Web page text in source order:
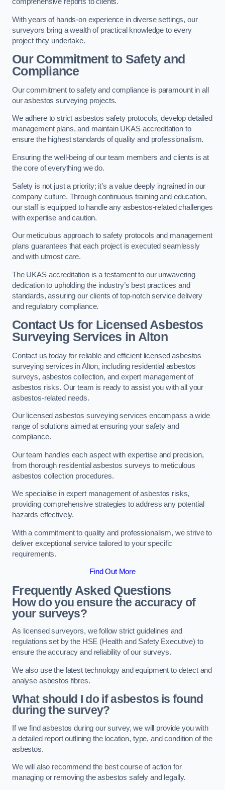
comprehensive reports to clients.
With years of hands-on experience in diverse settings, our
surveyors bring a wealth of practical knowledge to every
project they undertake.
Our Commitment to Safety and
Compliance
Our commitment to safety and compliance is paramount in all
our asbestos surveying projects.
We adhere to strict asbestos safety protocols, develop detailed
management plans, and maintain UKAS accreditation to
ensure the highest standards of quality and professionalism.
Ensuring the well-being of our team members and clients is at
the core of everything we do.
Safety is not just a priority; it’s a value deeply ingrained in our
company culture. Through continuous training and education,
our staff is equipped to handle any asbestos-related challenges
with expertise and caution.
Our meticulous approach to safety protocols and management
plans guarantees that each project is executed seamlessly
and with utmost care.
The UKAS accreditation is a testament to our unwavering
dedication to upholding the industry’s best practices and
standards, assuring our clients of top-notch service delivery
and regulatory compliance.
Contact Us for Licensed Asbestos
Surveying Services in Alton
Contact us today for reliable and efficient licensed asbestos
surveying services in Alton, including residential asbestos
surveys, asbestos collection, and expert management of
asbestos risks. Our team is ready to assist you with all your
asbestos-related needs.
Our licensed asbestos surveying services encompass a wide
range of solutions aimed at ensuring your safety and
compliance.
Our team handles each aspect with expertise and precision,
from thorough residential asbestos surveys to meticulous
asbestos collection procedures.
We specialise in expert management of asbestos risks,
providing comprehensive strategies to address any potential
hazards effectively.
With a commitment to quality and professionalism, we strive to
deliver exceptional service tailored to your specific
requirements.
Find Out More
Frequently Asked Questions
How do you ensure the accuracy of
your surveys?
As licensed surveyors, we follow strict guidelines and
regulations set by the HSE (Health and Safety Executive) to
ensure the accuracy and reliability of our surveys.
We also use the latest technology and equipment to detect and
analyse asbestos fibres.
What should I do if asbestos is found
during the survey?
If we find asbestos during our survey, we will provide you with
a detailed report outlining the location, type, and condition of the
asbestos.
We will also recommend the best course of action for
managing or removing the asbestos safely and legally.